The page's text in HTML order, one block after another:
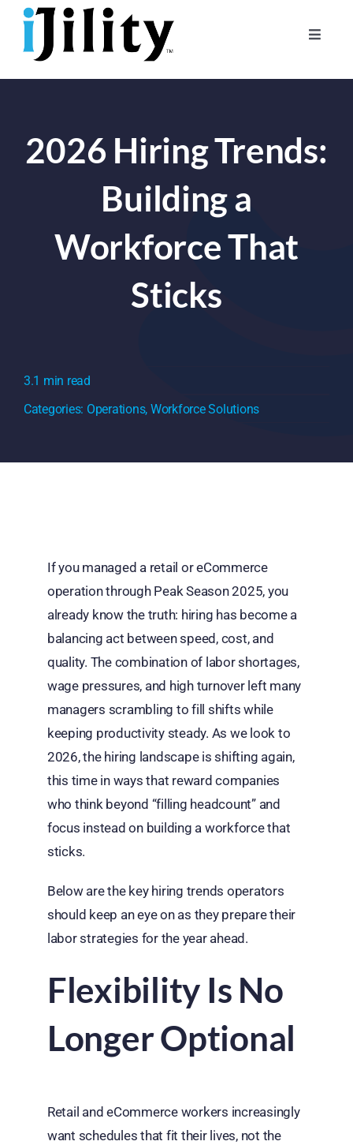
Skip
content
Toggle
For Businesses
For Workers
2026 Hiring Trends:
Building a
Workforce That
Sticks
3.1 min read
Categories: Operations, Workforce Solutions
If you managed a retail or eCommerce
operation through Peak Season 2025, you
already know the truth: hiring has become a
balancing act between speed, cost, and
quality. The combination of labor shortages,
wage pressures, and high turnover left many
managers scrambling to fill shifts while
keeping productivity steady. As we look to
2026, the hiring landscape is shifting again,
this time in ways that reward companies
who think beyond “filling headcount” and
focus instead on building a workforce that
sticks.
Below are the key hiring trends operators
should keep an eye on as they prepare their
labor strategies for the year ahead.
Flexibility Is No
Longer Optional
Retail and eCommerce workers increasingly
want schedules that fit their lives, not the